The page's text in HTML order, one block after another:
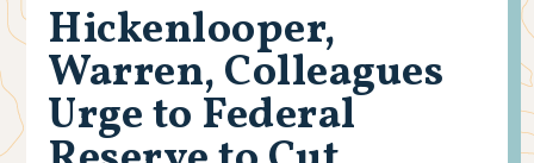
Hickenlooper,
Warren, Colleagues
Urge to Federal